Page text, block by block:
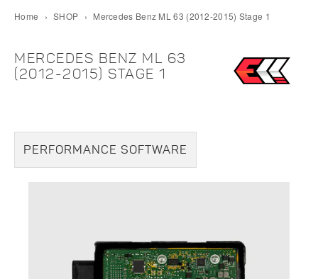
Home › SHOP › Mercedes Benz ML 63 (2012-2015) Stage 1
MERCEDES BENZ ML 63
(2012-2015) STAGE 1
PERFORMANCE SOFTWARE